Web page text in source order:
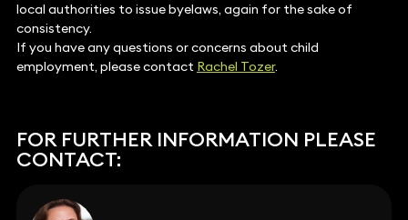
local authorities to issue byelaws, again for the sake of
consistency.
If you have any questions or concerns about child
employment, please contact Rachel Tozer.
FOR FURTHER INFORMATION PLEASE
CONTACT: